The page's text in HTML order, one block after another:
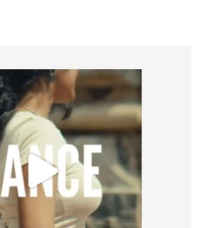
worldheartfederation
Jul 27